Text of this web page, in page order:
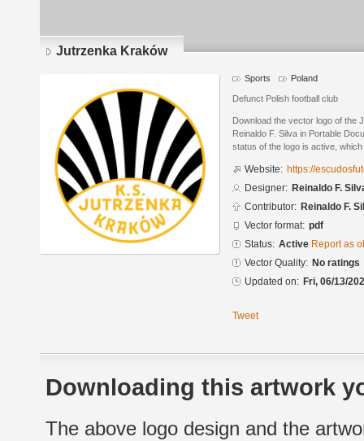
Jutrzenka Kraków
Sports Poland
Defunct Polish football club
Download the vector logo of the
Reinaldo F. Silva in Portable
status of the logo is active,
Website: https://
Designer: Reinaldo F.
Contributor: Reinaldo F.
Vector format: pdf
Status: Active Report as
Vector Quality: No ratings
Updated on: Fri, 06/13/
Tweet
Downloading this artwork
The above logo design and the